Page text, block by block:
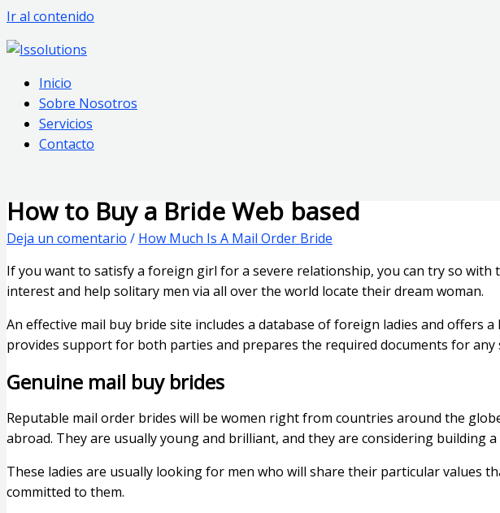
Ir al contenido
Inicio
Sobre Nosotros
Servicios
Contacto
How to Buy a Bride Web based
Deja un comentario / How Much Is A Mail Order Bride
If you want to satisfy a foreign girl for a severe relationship, you can try so
interest and help solitary men via all over the world locate their dream woman.
An effective mail buy bride site includes a database of foreign ladies and
provides support for both parties and prepares the required documents for any
Genuine mail buy brides
Reputable mail order brides will be women right from countries around the
abroad. They are usually young and brilliant, and they are considering building
These ladies are usually looking for men who will share their particular values
committed to them.